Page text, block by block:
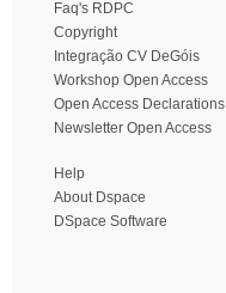
Faq's RDPC
Copyright
Integração CV DeGóis
Workshop Open Access
Open Access Declarations
Newsletter Open Access
Help
About Dspace
DSpace Software